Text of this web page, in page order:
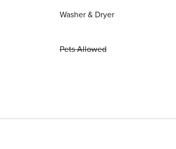
Washer & Dryer
Pets Allowed